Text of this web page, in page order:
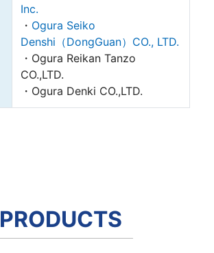
Inc.
・ Ogura Seiko
Denshi（DongGuan）CO., LTD.
・Ogura Reikan Tanzo
CO.,LTD.
・Ogura Denki CO.,LTD.
PRODUCTS